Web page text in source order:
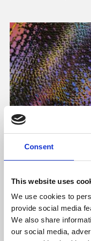
Consent
This website uses
We use cookies to
provide social media
We also share
our social media,
About Art
Phoenix’s art and
supported by Arts
University.